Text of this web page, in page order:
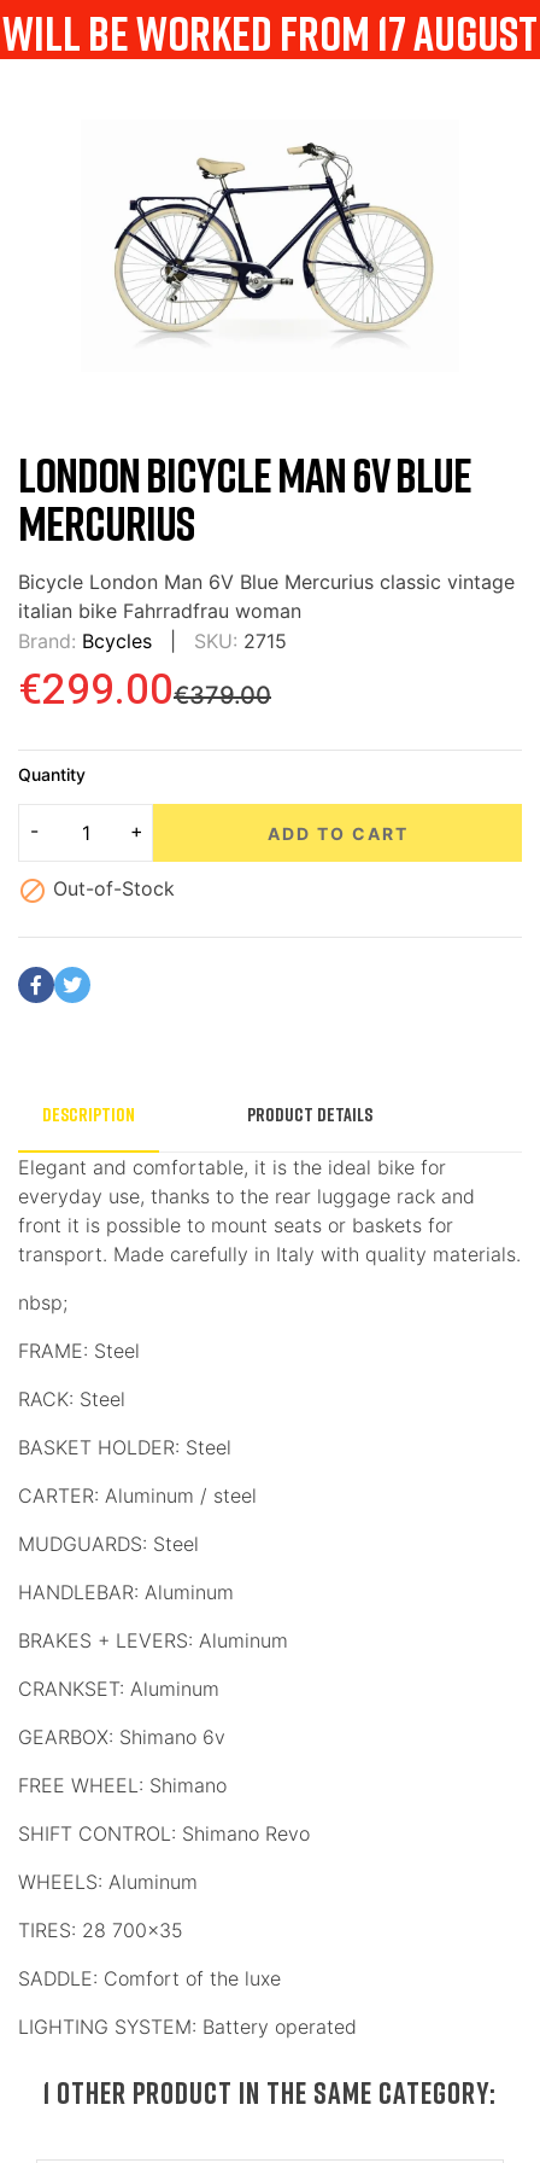
will be worked from 17 august
LONDON BICYCLE MAN 6V BLUE
MERCURIUS
Bicycle London Man 6V Blue Mercurius classic vintage
italian bike Fahrradfrau woman
Brand: Bcycles SKU: 2715
€379.00
€299.00
Quantity
ADD TO CART
 Out-of-Stock
Description Product Details
Elegant and comfortable, it is the ideal bike for
everyday use, thanks to the rear luggage rack and
front it is possible to mount seats or baskets for
transport. Made carefully in Italy with quality materials.
nbsp;
FRAME: Steel
RACK: Steel
BASKET HOLDER: Steel
CARTER: Aluminum / steel
MUDGUARDS: Steel
HANDLEBAR: Aluminum
BRAKES + LEVERS: Aluminum
CRANKSET: Aluminum
GEARBOX: Shimano 6v
FREE WHEEL: Shimano
SHIFT CONTROL: Shimano Revo
WHEELS: Aluminum
TIRES: 28 700x35
SADDLE: Comfort of the luxe
LIGHTING SYSTEM: Battery operated
1 OTHER PRODUCT IN THE SAME CATEGORY: